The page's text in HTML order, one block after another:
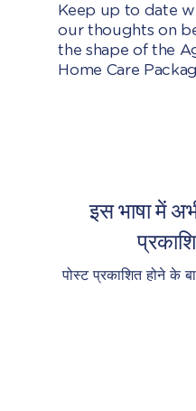
Keep up to date
our thoughts on
the shape of the
Home Care
इस भाषा में
पोस्ट प्रकाशित होने के